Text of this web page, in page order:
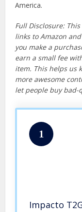
America.
Full Disclosure:
links to Amazon
you make a
earn a small fee
item. This helps us
more awesome
let people buy
1
Impacto